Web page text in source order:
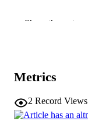
PMID
Show the rest
Metrics
2 Record Views